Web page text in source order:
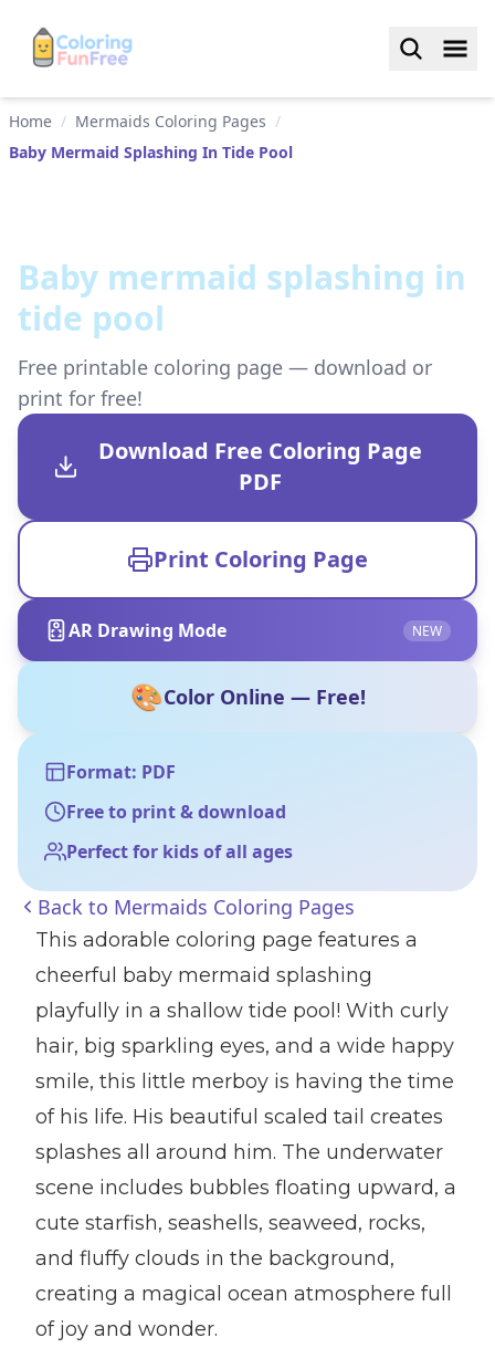
Home / Mermaids Coloring Pages /
Baby Mermaid Splashing In Tide Pool
Baby mermaid splashing in
tide pool
Free printable coloring page — download or
print for free!
Download Free Coloring Page
PDF
Print Coloring Page
AR Drawing Mode NEW
🎨Color Online — Free!
Format: PDF
Free to print & download
Perfect for kids of all ages
Back to Mermaids Coloring Pages
This adorable coloring page features a
cheerful baby mermaid splashing
playfully in a shallow tide pool! With curly
hair, big sparkling eyes, and a wide happy
smile, this little merboy is having the time
of his life. His beautiful scaled tail creates
splashes all around him. The underwater
scene includes bubbles floating upward, a
cute starfish, seashells, seaweed, rocks,
and fluffy clouds in the background,
creating a magical ocean atmosphere full
of joy and wonder.